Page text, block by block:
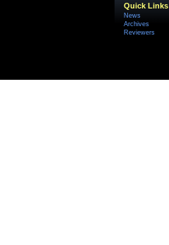
Quick Links
News
Archives
Reviewers